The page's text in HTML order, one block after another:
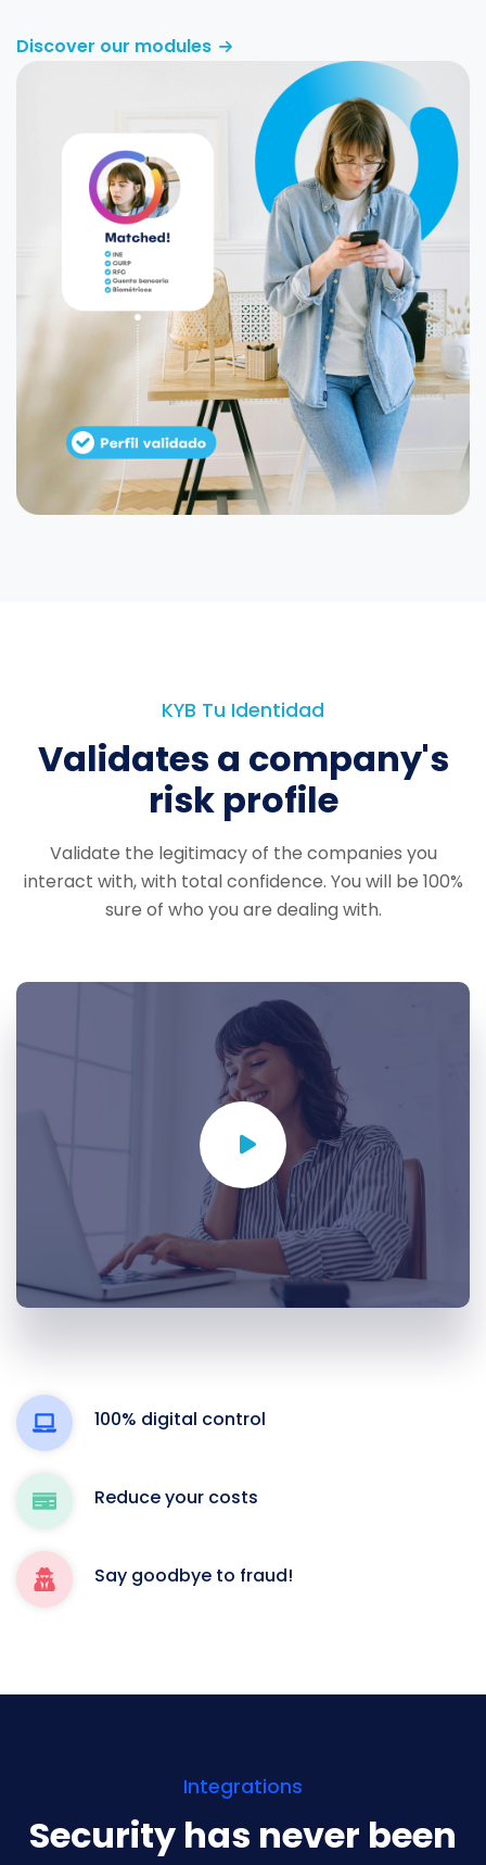
Discover our modules
KYB Tu Identidad
Validates a company's
risk profile
Validate the legitimacy of the companies you
interact with, with total confidence. You will be 100%
sure of who you are dealing with.
100% digital control
Reduce your costs
Say goodbye to fraud!
Integrations
Security has never been